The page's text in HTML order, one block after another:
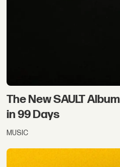
The New SAULT
in 99 Days
MUSIC